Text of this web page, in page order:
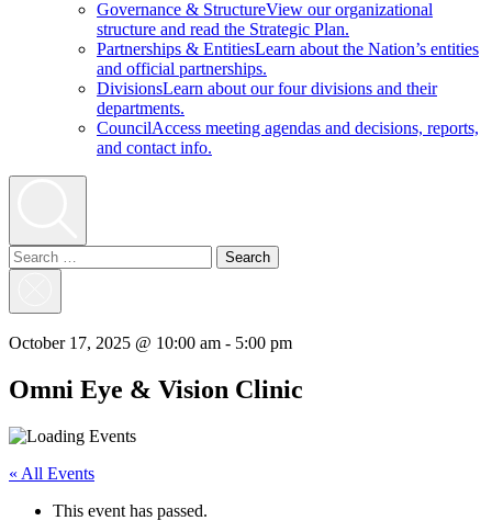
Governance & StructureView our organizational
structure and read the Strategic Plan.
Partnerships & EntitiesLearn about the Nation’s entities
and official partnerships.
DivisionsLearn about our four divisions and their
departments.
CouncilAccess meeting agendas and decisions, reports,
and contact info.
Search
for:
October 17, 2025 @ 10:00 am - 5:00 pm
Omni Eye & Vision Clinic
« All Events
This event has passed.